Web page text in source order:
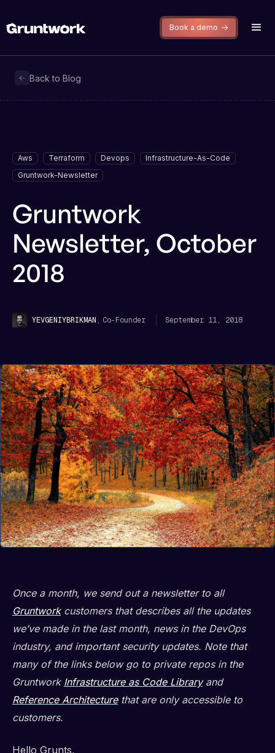
Book a demo
Back to Blog
Aws Terraform Devops
Infrastructure-As-Code
Gruntwork-Newsletter
Gruntwork
Newsletter, October
2018
YEVGENIYBRIKMAN , Co-Founder September 11, 2018
Once a month, we send out a newsletter to all
Gruntworkcustomers that describes all the updates
we’ve made in the last month, news in the DevOps
industry, and important security updates. Note that
many of the links below go to private repos in the
Gruntwork Infrastructure as Code Libraryand
Reference Architecturethat are only accessible to
customers.
Hello Grunts,